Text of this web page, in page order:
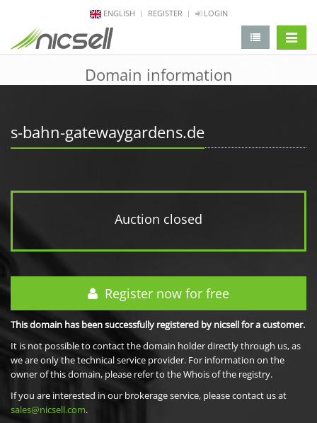
ENGLISH REGISTER LOGIN
Domain information
s-bahn-gatewaygardens.de
Auction closed
Register now for free
This domain has been successfully registered by nicsell for a customer.
It is not possible to contact the domain holder directly through us, as
we are only the technical service provider. For information on the
owner of this domain, please refer to the Whois of the registry.
If you are interested in our brokerage service, please contact us at
sales@nicsell.com.